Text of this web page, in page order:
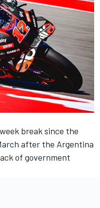
break since the
after the Argentina
of government